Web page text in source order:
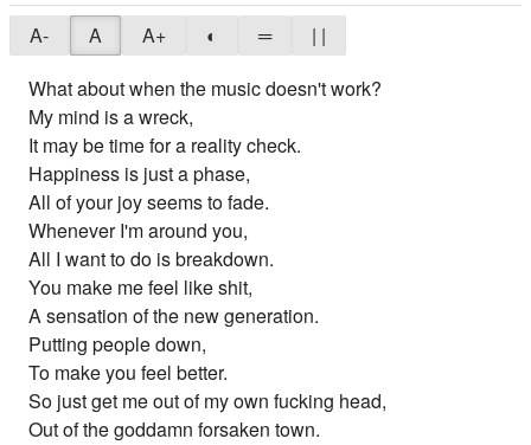
A- A A+ ◐ ═
| |
What about when the music doesn't work?
My mind is a wreck,
It may be time for a reality check.
Happiness is just a phase,
All of your joy seems to fade.
Whenever I'm around you,
All I want to do is breakdown.
You make me feel like shit,
A sensation of the new generation.
Putting people down,
To make you feel better.
So just get me out of my own fucking head,
Out of the goddamn forsaken town.